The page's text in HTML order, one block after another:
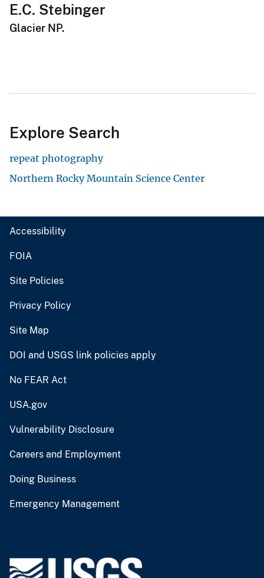
E.C. Stebinger
Glacier NP.
Explore Search
repeat photography
Northern Rocky Mountain Science Center
Accessibility
FOIA
Site Policies
Privacy Policy
Site Map
DOI and USGS link policies apply
No FEAR Act
USA.gov
Vulnerability Disclosure
Careers and Employment
Doing Business
Emergency Management